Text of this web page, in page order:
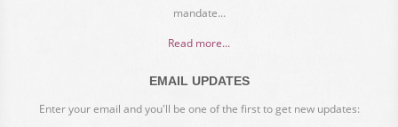
mandate...
Read more...
EMAIL UPDATES
Enter your email and you'll be one of the first to get new updates: